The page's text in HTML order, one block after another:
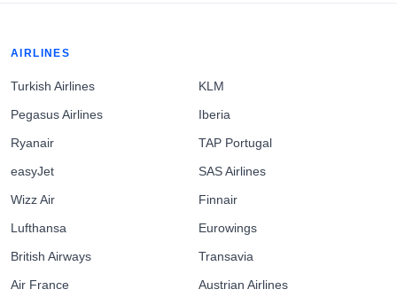
AIRLINES
Turkish Airlines
Pegasus Airlines
Ryanair
easyJet
Wizz Air
Lufthansa
British Airways
Air France
KLM
Iberia
TAP Portugal
SAS Airlines
Finnair
Eurowings
Transavia
Austrian Airlines